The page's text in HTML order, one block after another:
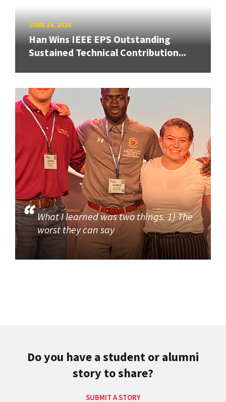
JUNE 16, 2026
Han Wins IEEE EPS Outstanding
Sustained Technical Contribution...
What I learned was two things. 1) The
worst they can say
Do you have a student or alumni
story to share?
SUBMIT A STORY